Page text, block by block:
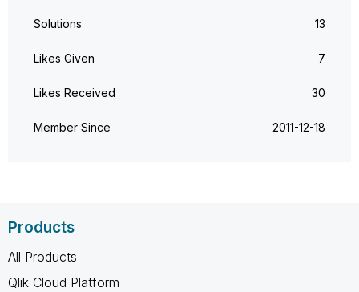
Solutions 13
Likes Given 7
Likes Received 30
Member Since ‎2011-12-18
Products
All Products
Qlik Cloud Platform